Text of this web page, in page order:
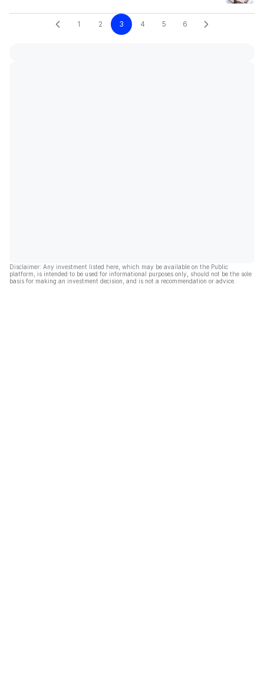
1 2 3 4 5 6
Disclaimer: Any investment listed here, which may be available on the Public
platform, is intended to be used for informational purposes only, should not be the sole
basis for making an investment decision, and is not a recommendation or advice.